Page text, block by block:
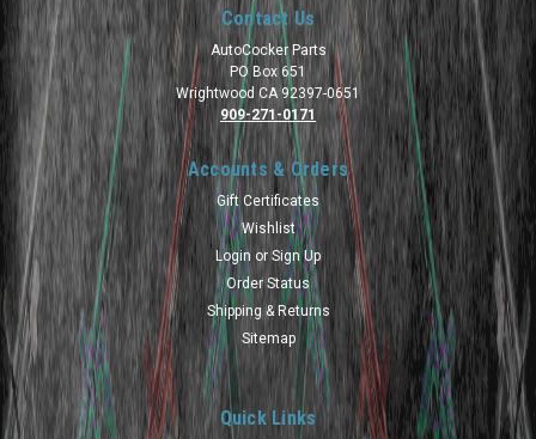
Contact Us
AutoCocker Parts
PO Box 651
Wrightwood CA 92397-0651
909-271-0171
Accounts & Orders
Gift Certificates
Wishlist
Login or Sign Up
Order Status
Shipping & Returns
Sitemap
Quick Links